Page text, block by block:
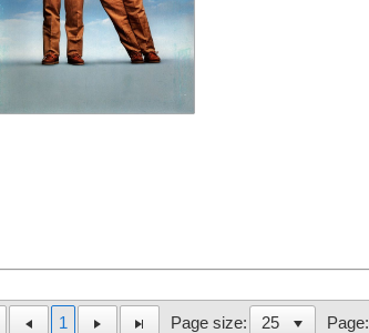
1 Page size: Page: